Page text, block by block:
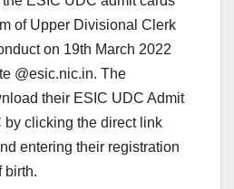
of Upper Divisional Clerk
on 19th March 2022
@esic.nic.in. The
their ESIC UDC Admit
by clicking the direct link
entering their registration
birth.